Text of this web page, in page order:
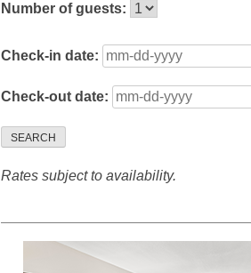
Number of guests:
Check-in date:
Check-out date:
SEARCH
Rates subject to availability.